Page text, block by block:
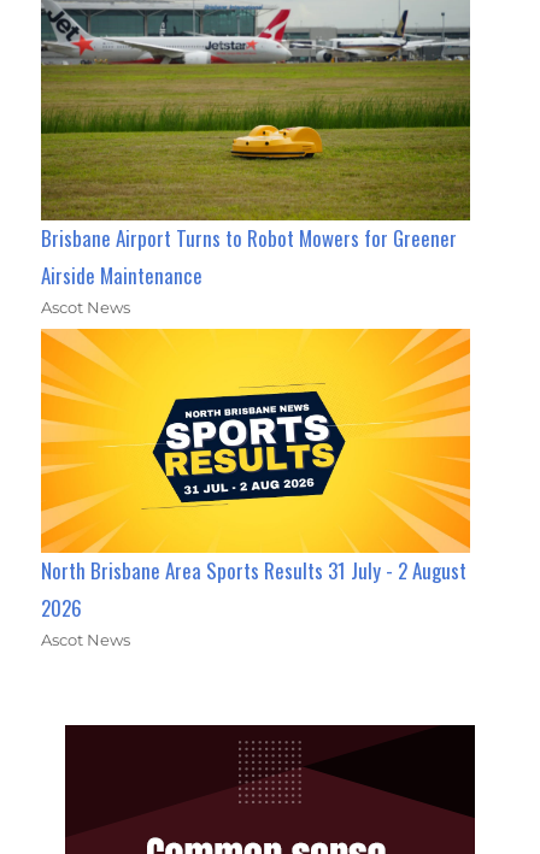
Brisbane Airport Turns to Robot Mowers for Greener
Airside Maintenance
Ascot News
North Brisbane Area Sports Results 31 July - 2 August
2026
Ascot News